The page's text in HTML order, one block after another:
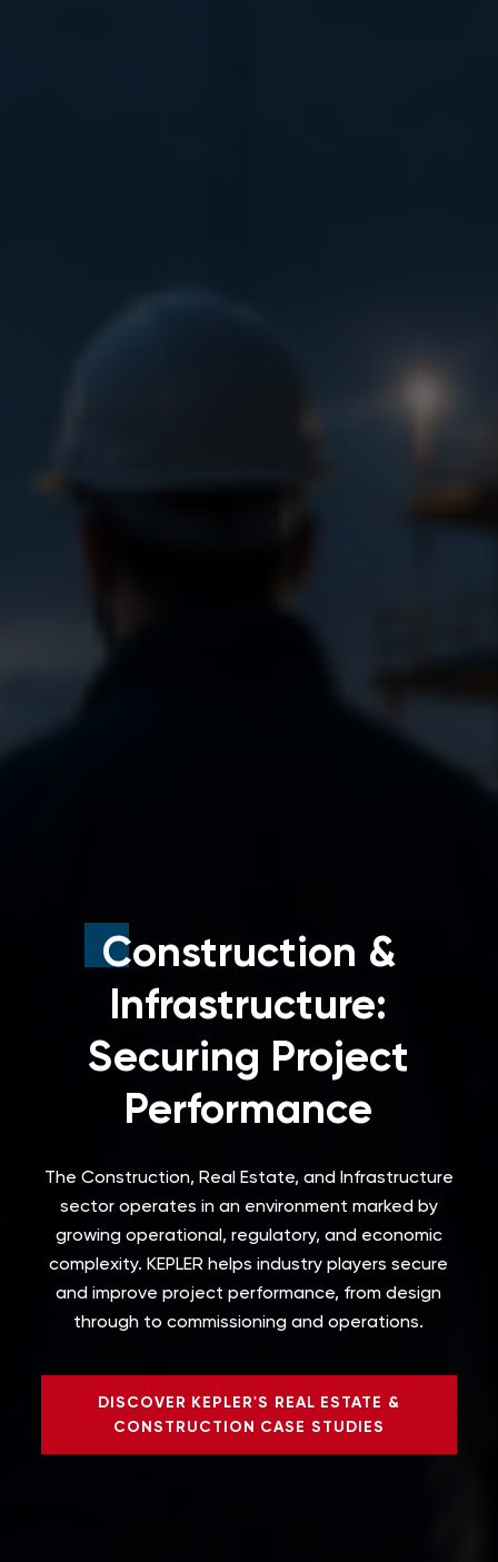
Construction &
Infrastructure:
Securing Project
Performance
The Construction, Real Estate, and Infrastructure
sector operates in an environment marked by
growing operational, regulatory, and economic
complexity. KEPLER helps industry players secure
and improve project performance, from design
through to commissioning and operations.
DISCOVER KEPLER'S REAL ESTATE &
CONSTRUCTION CASE STUDIES